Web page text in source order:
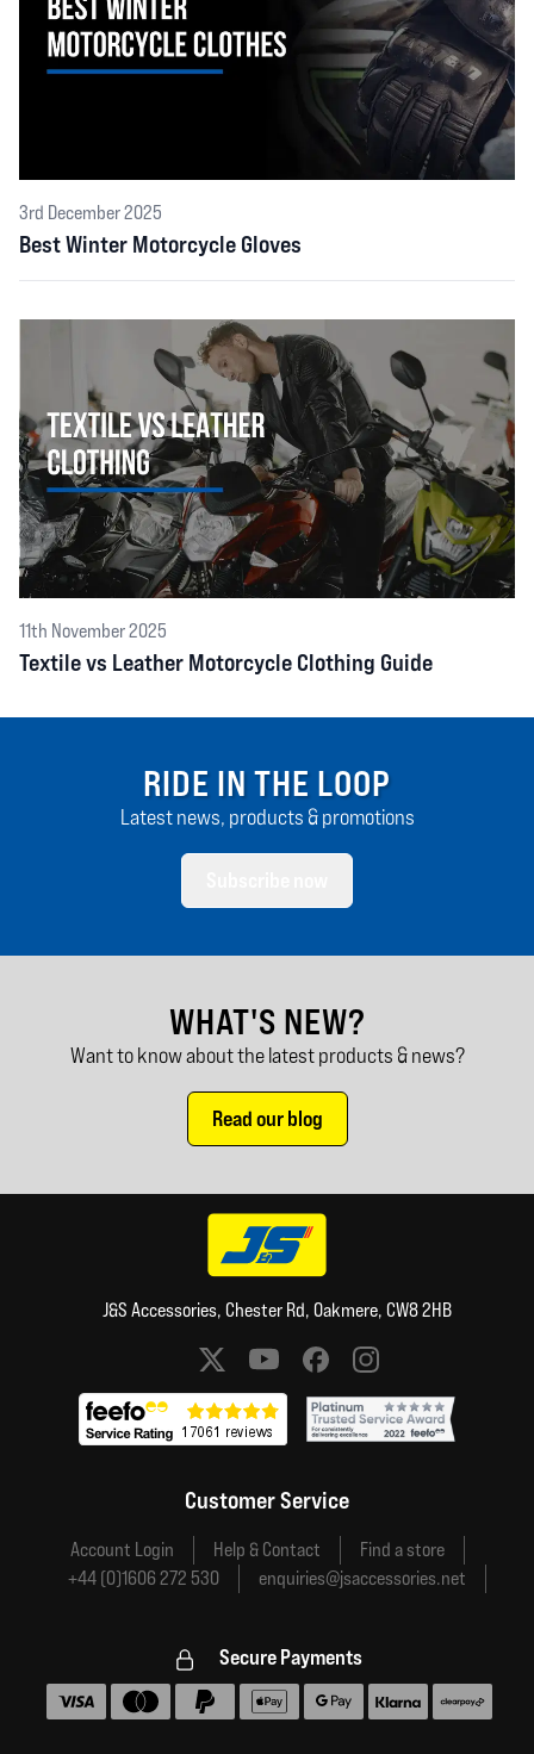
3rd December 2025
Best Winter Motorcycle Gloves
11th November 2025
Textile vs Leather Motorcycle Clothing Guide
RIDE IN THE LOOP
Latest news, products & promotions
WHAT'S NEW?
Want to know about the latest products & news?
Read our blog
J&S Accessories, Chester Rd, Oakmere, CW8 2HB
Social media links
Customer Service
Account Login Help & Contact
Find a store
+44 (0)1606 272 530
enquiries@jsaccessories.net
Secure Payments
Accepted payment methods